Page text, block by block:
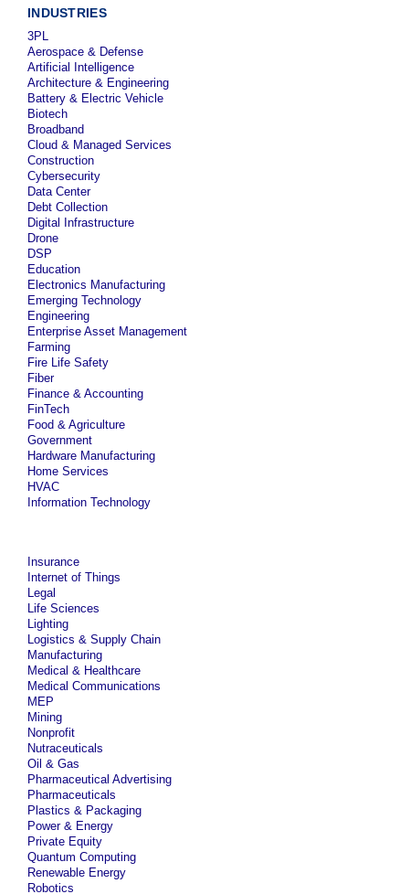
INDUSTRIES
3PL
Aerospace & Defense
Artificial Intelligence
Architecture & Engineering
Battery & Electric Vehicle
Biotech
Broadband
Cloud & Managed Services
Construction
Cybersecurity
Data Center
Debt Collection
Digital Infrastructure
Drone
DSP
Education
Electronics Manufacturing
Emerging Technology
Engineering
Enterprise Asset Management
Farming
Fire Life Safety
Fiber
Finance & Accounting
FinTech
Food & Agriculture
Government
Hardware Manufacturing
Home Services
HVAC
Information Technology
Insurance
Internet of Things
Legal
Life Sciences
Lighting
Logistics & Supply Chain
Manufacturing
Medical & Healthcare
Medical Communications
MEP
Mining
Nonprofit
Nutraceuticals
Oil & Gas
Pharmaceutical Advertising
Pharmaceuticals
Plastics & Packaging
Power & Energy
Private Equity
Quantum Computing
Renewable Energy
Robotics